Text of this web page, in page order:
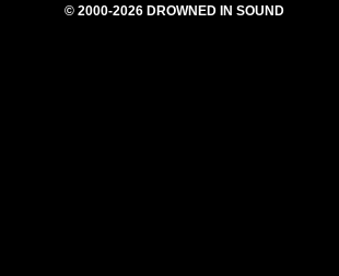
© 2000-2026 DROWNED IN SOUND